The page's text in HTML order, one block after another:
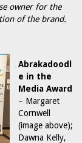
owner for the
of the brand.
Abrakadoodl
e in the
Media Award
– Margaret
Cornwell
(image above);
Dawna Kelly,